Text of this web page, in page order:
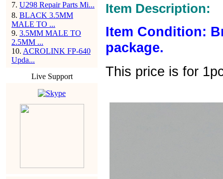
7. U298 Repair Parts Mi...
8. BLACK 3.5MM
MALE TO ...
9. 3.5MM MALE TO
2.5MM ...
10. ACROLINK FP-640
Upda...
Live Support
Item Description:
Item Condition:
package.
This price is for